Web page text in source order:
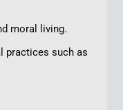
moral living.
practices such as